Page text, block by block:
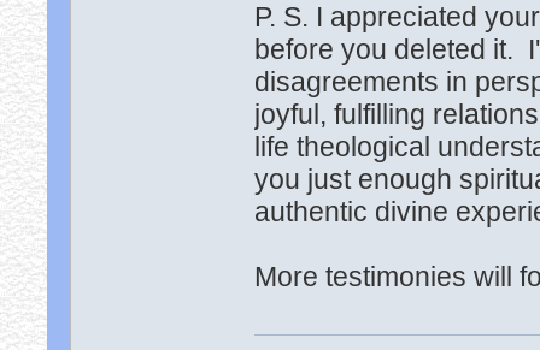
P. S. I appreciated
before you deleted it.
disagreements in
joyful, fulfilling
life theological
you just enough
authentic divine
More testimonies will